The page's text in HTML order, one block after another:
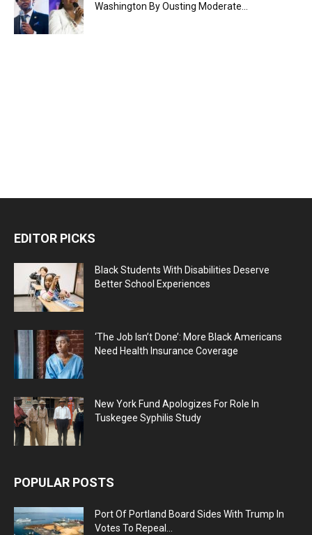
Washington By Ousting Moderate...
EDITOR PICKS
Black Students With Disabilities Deserve
Better School Experiences
‘The Job Isn’t Done’: More Black Americans
Need Health Insurance Coverage
New York Fund Apologizes For Role In
Tuskegee Syphilis Study
POPULAR POSTS
Port Of Portland Board Sides With Trump In
Votes To Repeal...